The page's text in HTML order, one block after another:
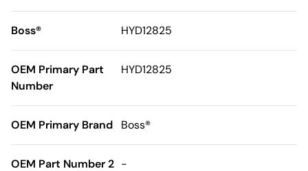
Boss® HYD12825
OEM Primary Part
Number
HYD12825
OEM Primary Brand Boss®
OEM Part Number 2 -